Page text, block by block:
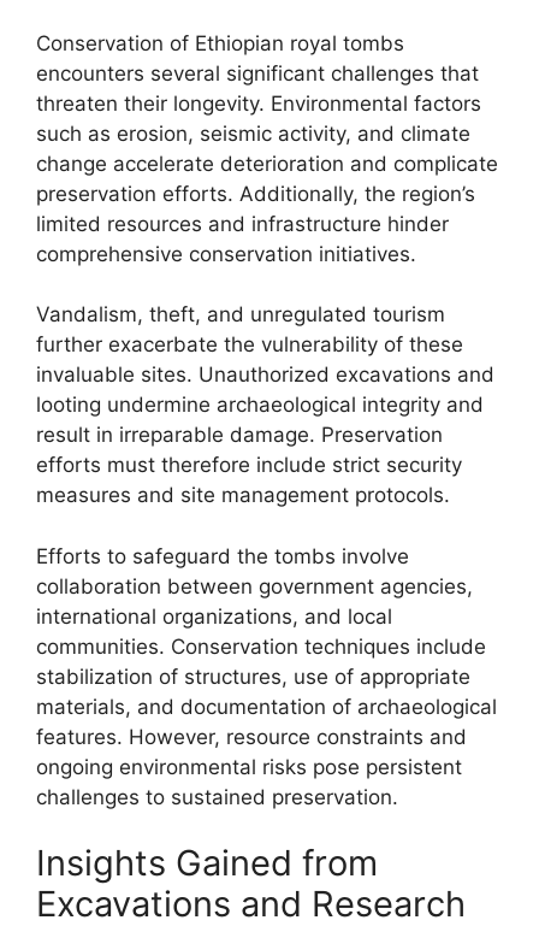
Conservation of Ethiopian royal tombs
encounters several significant challenges that
threaten their longevity. Environmental factors
such as erosion, seismic activity, and climate
change accelerate deterioration and complicate
preservation efforts. Additionally, the region’s
limited resources and infrastructure hinder
comprehensive conservation initiatives.
Vandalism, theft, and unregulated tourism
further exacerbate the vulnerability of these
invaluable sites. Unauthorized excavations and
looting undermine archaeological integrity and
result in irreparable damage. Preservation
efforts must therefore include strict security
measures and site management protocols.
Efforts to safeguard the tombs involve
collaboration between government agencies,
international organizations, and local
communities. Conservation techniques include
stabilization of structures, use of appropriate
materials, and documentation of archaeological
features. However, resource constraints and
ongoing environmental risks pose persistent
challenges to sustained preservation.
Insights Gained from
Excavations and Research